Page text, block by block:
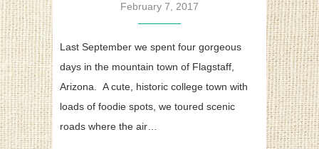
February 7, 2017
Last September we spent four gorgeous
days in the mountain town of Flagstaff,
Arizona. A cute, historic college town with
loads of foodie spots, we toured scenic
roads where the air…